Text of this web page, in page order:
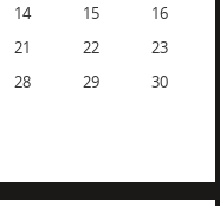
14 15
16
21 22
23
28 29
30